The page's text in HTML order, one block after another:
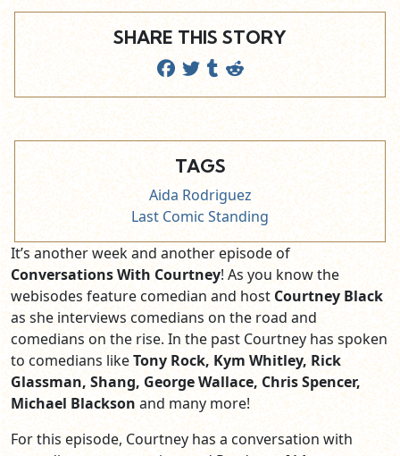
SHARE THIS STORY
TAGS
Aida Rodriguez
Last Comic Standing
It’s another week and another episode of
Conversations With Courtney! As you know the
webisodes feature comedian and hostCourtney Black
as she interviews comedians on the road and
comedians on the rise. In the past Courtney has spoken
to comedians likeTony Rock, Kym Whitley, Rick
Glassman, Shang, George Wallace, Chris Spencer,
Michael Blackson and many more!
For this episode, Courtney has a conversation with